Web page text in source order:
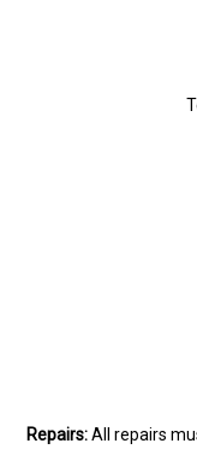
Repairs:All repairs